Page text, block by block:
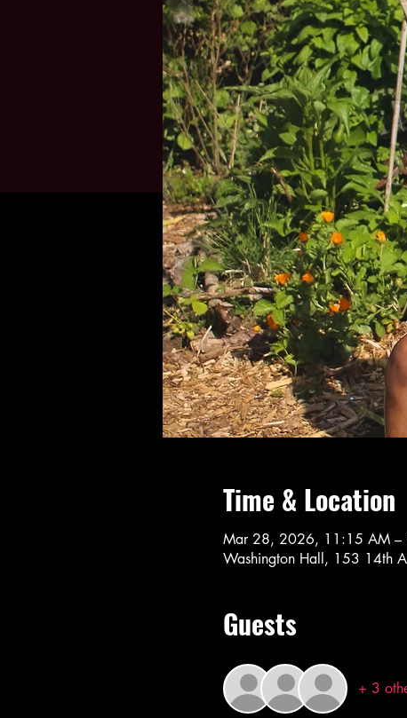
Time & Location
Mar 28, 2026, 11:15 AM –
Washington Hall, 153 14th
Guests
+ 3